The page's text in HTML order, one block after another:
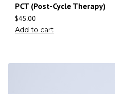
PCT (Post-Cycle Therapy)
$45.00
Add to cart